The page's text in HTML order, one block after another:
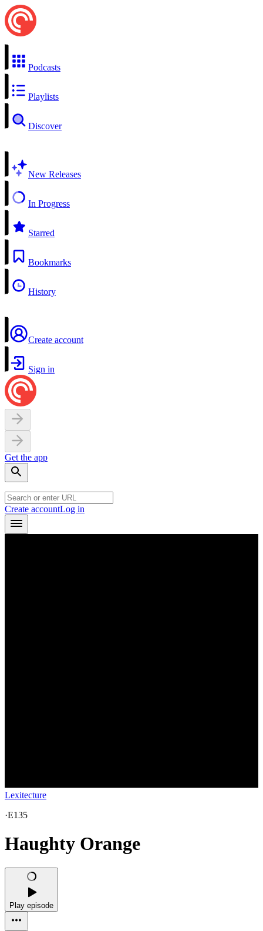
Podcasts
Playlists
Discover
New Releases
In Progress
Starred
Bookmarks
History
Create account
Sign in
Get the app
Create accountLog in
Lexitecture
·E135
Haughty Orange
Play episode